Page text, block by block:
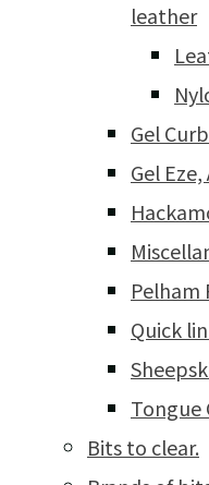
leather
Gel
Gel
Pelham
Quick
Tongue
Bits to clear.